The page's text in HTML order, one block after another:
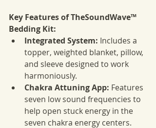
Key Features of TheSoundWave™
Bedding Kit:
Integrated System: Includes a
topper, weighted blanket, pillow,
and sleeve designed to work
harmoniously.
Chakra Attuning App: Features
seven low sound frequencies to
help open stuck energy in the
seven chakra energy centers.